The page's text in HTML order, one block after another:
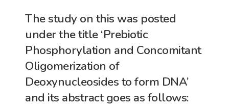
The study on this was posted
under the title ‘Prebiotic
Phosphorylation and Concomitant
Oligomerization of
Deoxynucleosides to form DNA’
and its abstract goes as follows: